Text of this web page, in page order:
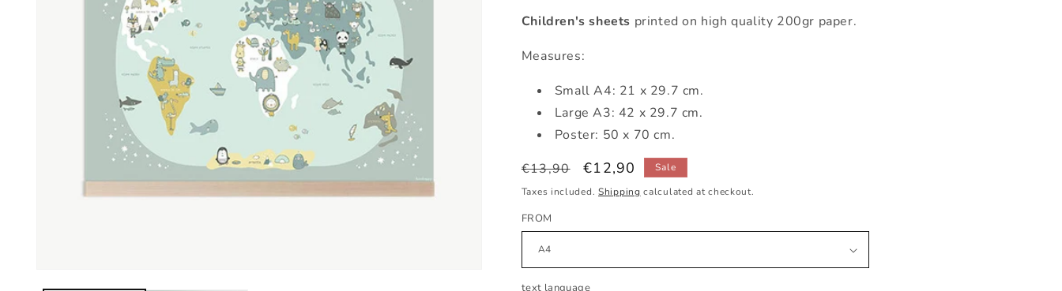
Children's sheets printed on high quality 200gr paper.
Measures:
Small A4: 21 x 29.7 cm.
Large A3: 42 x 29.7 cm.
Poster: 50 x 70 cm.
Regular
price
€13,90
Sale
price
€12,90
Sale
Taxes included. Shipping calculated at checkout.
FROM
text language